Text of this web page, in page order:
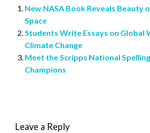
New NASA Book Reveals Beauty
Space
Students Write Essays on Global
Climate Change
Meet the Scripps National
Champions
Leave a Reply